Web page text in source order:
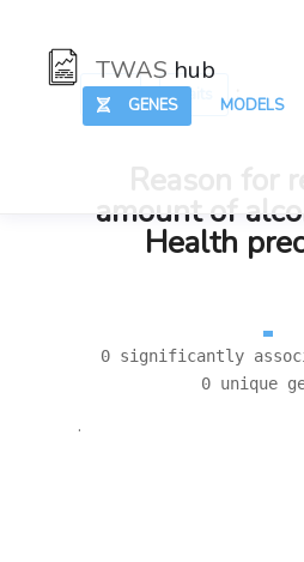
TWAS hub
MODELS
GENES
Hub : Traits :
amount of
Health
0 significantly
0 unique
.